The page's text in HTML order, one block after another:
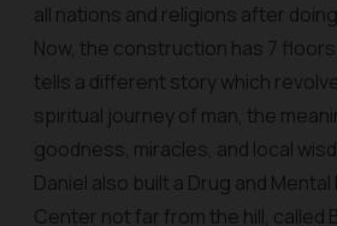
all nations and religions after
Now, the construction has 7
tells a different story which
spiritual journey of man, the
goodness, miracles, and local
Daniel also built a Drug and
Center not far from the hill, called